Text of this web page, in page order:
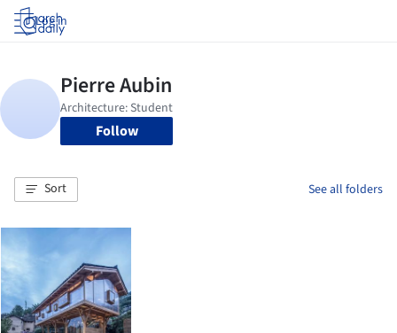
Log in
Follow
Sort See all folders